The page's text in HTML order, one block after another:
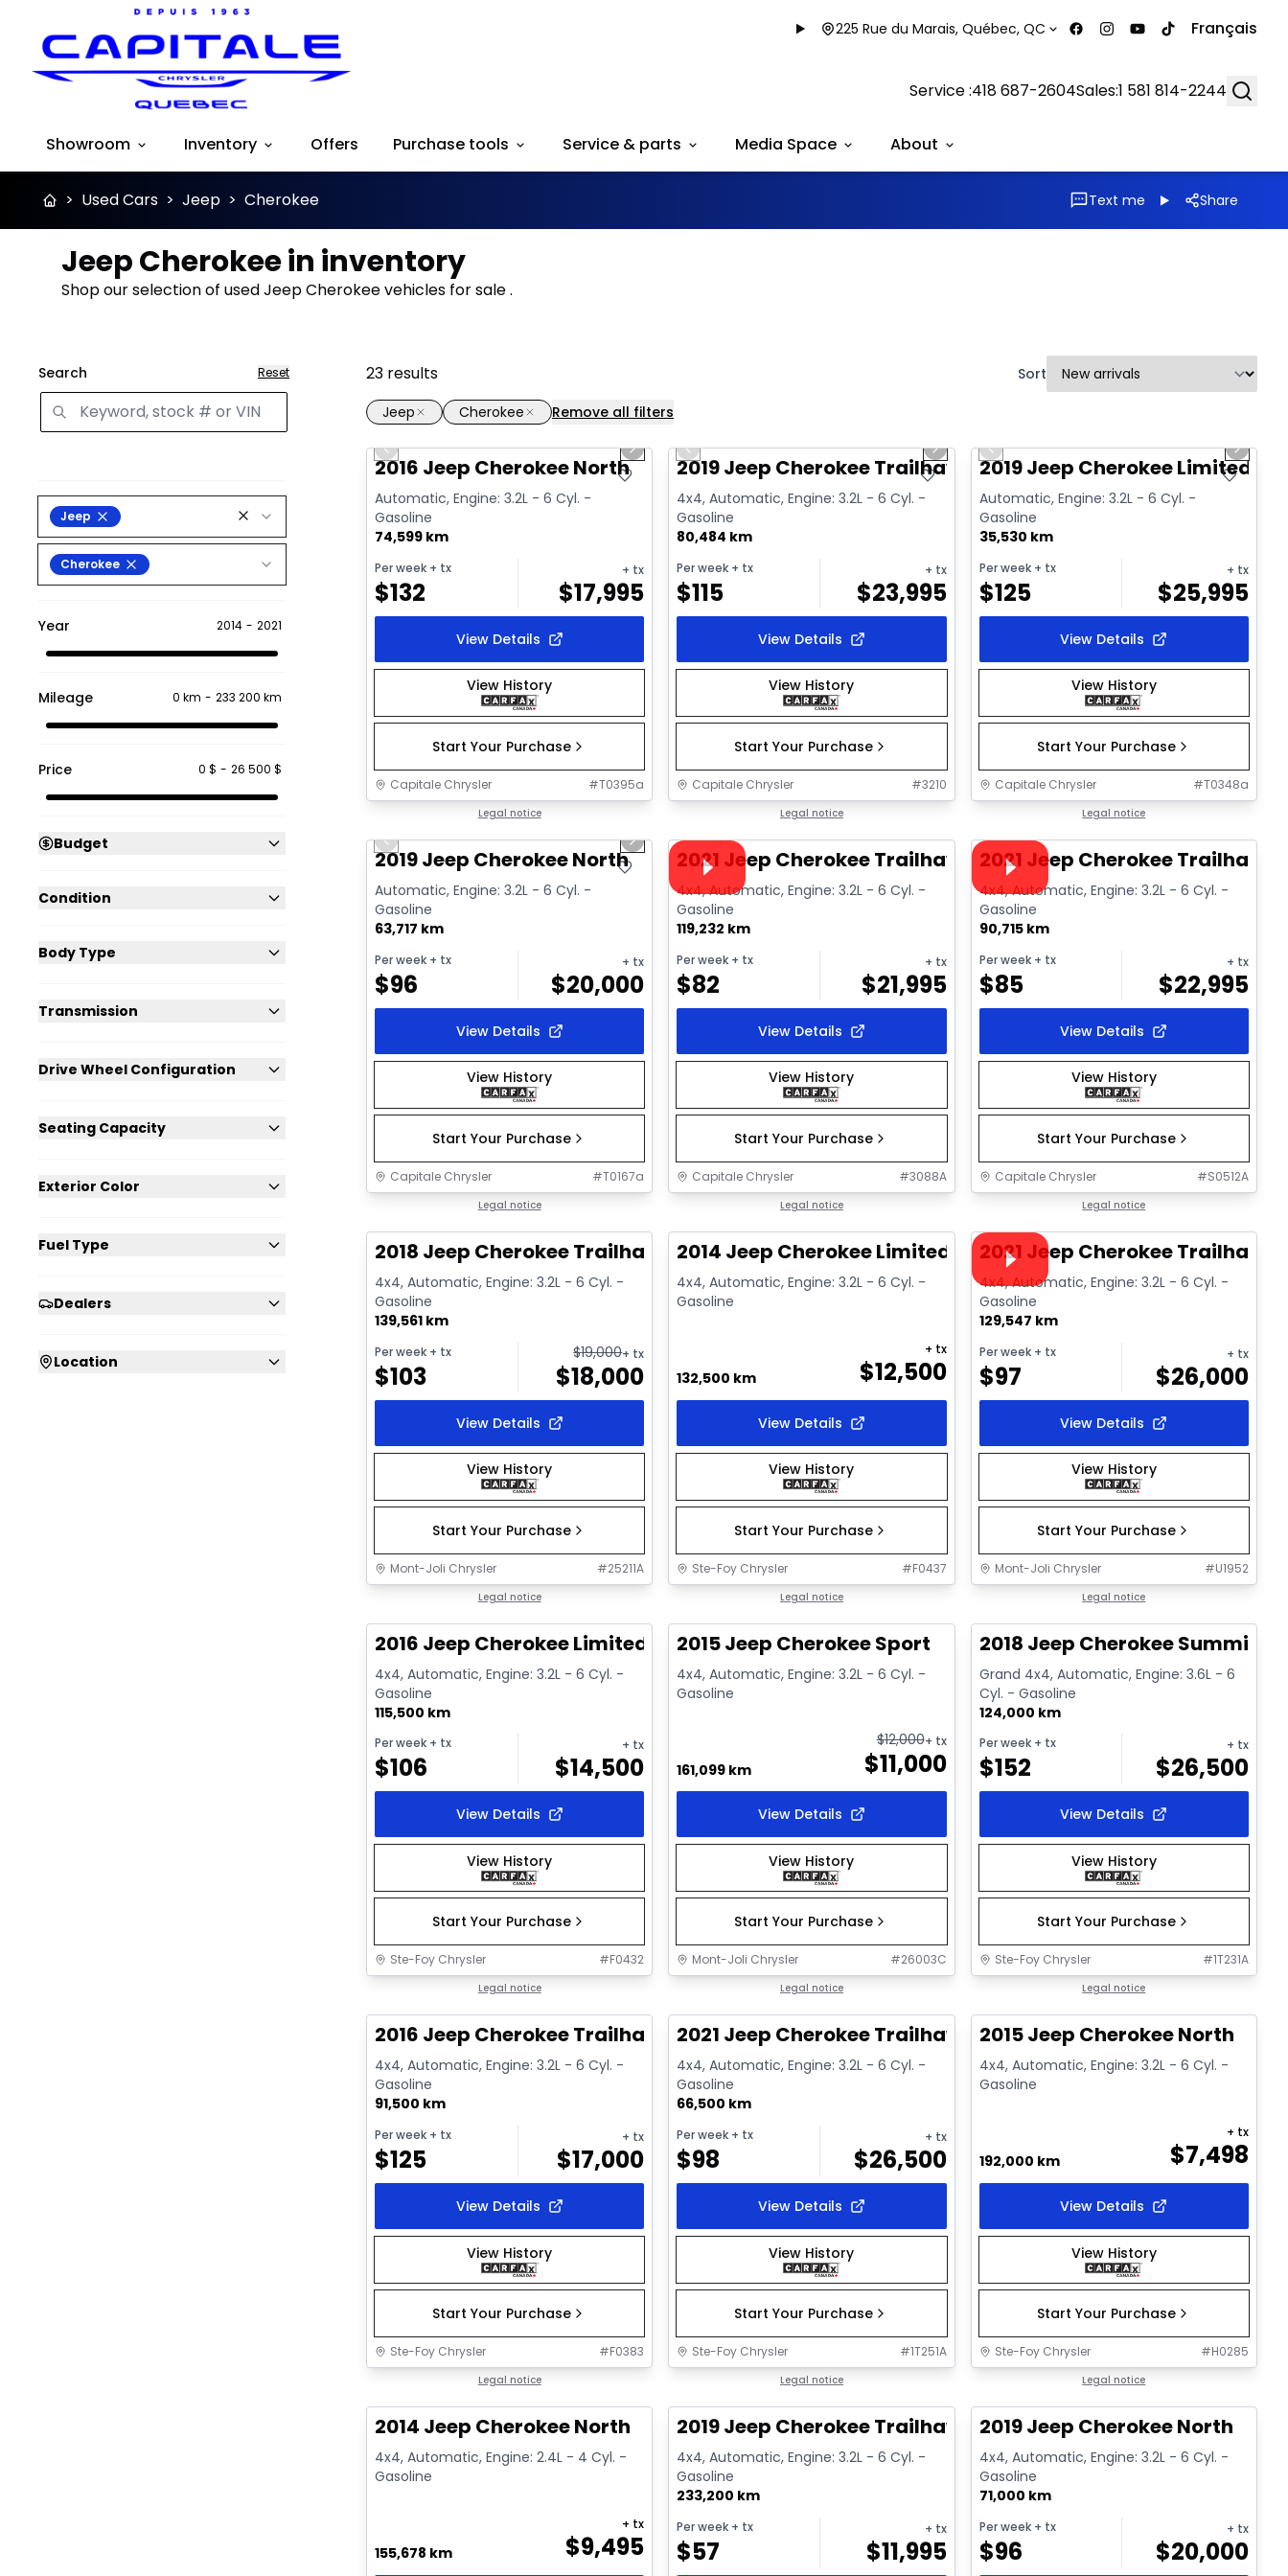
225 Rue du Marais, Québec, QC Français
Service :418 687-2604Sales:1 581 814-2244
Showroom Inventory Offers Purchase tools Service & parts Media Space About
> Used Cars > Jeep > Cherokee Text me Share
Jeep Cherokee in inventory
Shop our selection of used Jeep Cherokee vehicles for sale .
Search Reset
Jeep
Cherokee
Year 2014 - 2021
Mileage 0 km - 233 200 km
Price 0 $ - 26 500 $
Budget
Condition
Body Type
Transmission
Drive Wheel Configuration
Seating Capacity
Exterior Color
Fuel Type
Dealers
Location
23 results
Sort
Jeep
Cherokee Remove all filters
Video available
1/38
Great deal
Previous slide Next slide
2016 Jeep Cherokee North
Automatic, Engine: 3.2L - 6 Cyl. -
Gasoline
74,599 km
Per week + tx
$132
+ tx
$17,995
View Details
View History
Start Your Purchase
Capitale Chrysler #T0395a
Legal notice
Video available
Previous slide Next slide
2019 Jeep Cherokee Trailhawk
4x4, Automatic, Engine: 3.2L - 6 Cyl. -
Gasoline
80,484 km
Per week + tx
$115
+ tx
$23,995
View Details
View History
Start Your Purchase
Capitale Chrysler #3210
Legal notice
Video available
Previous slide Next
2019 Jeep Cherokee Limited
Automatic, Engine: 3.2L - 6 Cyl. -
Gasoline
35,530 km
Per week+ tx
$125
+ tx
$25,995
View Details
View History
Start Your Purchase
Capitale Chrysler #T0348a
Legal notice
Video available
Previous slide Next slide
2019 Jeep Cherokee North
Automatic, Engine: 3.2L - 6 Cyl. -
Gasoline
63,717 km
Per week + tx
$96
+ tx
$20,000
View Details
View History
Start Your Purchase
Capitale Chrysler #T0167a
Legal notice
Video available
2021 Jeep Cherokee Trailhawk
4x4, Automatic, Engine: 3.2L - 6 Cyl. -
Gasoline
119,232 km
Per week + tx
$82
+ tx
$21,995
View Details
View History
Start Your Purchase
Capitale Chrysler #3088A
Legal notice
Video available
2021 Jeep Cherokee Trailhawk
4x4, Automatic, Engine: 3.2L - 6 Cyl. -
Gasoline
90,715 km
Per week+ tx
$85
+ tx
$22,995
View Details
View History
Start Your Purchase
Capitale Chrysler #S0512A
Legal notice
2018 Jeep Cherokee Trailhawk
4x4, Automatic, Engine: 3.2L - 6 Cyl. -
Gasoline
139,561 km
Per week + tx
$103
$19,000+ tx
$18,000
View Details
View History
Start Your Purchase
Mont-Joli Chrysler #25211A
Legal notice
2014 Jeep Cherokee Limited
4x4, Automatic, Engine: 3.2L - 6 Cyl. -
Gasoline
132,500 km $12,500
+ tx
View Details
View History
Start Your Purchase
Ste-Foy Chrysler #F0437
Legal notice
Video available
2021 Jeep Cherokee Trailhawk
4x4, Automatic, Engine: 3.2L - 6 Cyl. -
Gasoline
129,547 km
Per week+ tx
$97
+ tx
$26,000
View Details
View History
Start Your Purchase
Mont-Joli Chrysler #U1952
Legal notice
2016 Jeep Cherokee Limited
4x4, Automatic, Engine: 3.2L - 6 Cyl. -
Gasoline
115,500 km
Per week + tx
$106
+ tx
$14,500
View Details
View History
Start Your Purchase
Ste-Foy Chrysler #F0432
Legal notice
2015 Jeep Cherokee Sport
4x4, Automatic, Engine: 3.2L - 6 Cyl. -
Gasoline
161,099 km $11,000
$12,000+ tx
View Details
View History
Start Your Purchase
Mont-Joli Chrysler #26003C
Legal notice
2018 Jeep Cherokee Summit
Grand 4x4, Automatic, Engine: 3.6L - 6
Cyl. - Gasoline
124,000 km
Per week+ tx
$152
+ tx
$26,500
View Details
View History
Start Your Purchase
Ste-Foy Chrysler #1T231A
Legal notice
2016 Jeep Cherokee Trailhawk
4x4, Automatic, Engine: 3.2L - 6 Cyl. -
Gasoline
91,500 km
Per week + tx
$125
+ tx
$17,000
View Details
View History
Start Your Purchase
Ste-Foy Chrysler #F0383
Legal notice
2021 Jeep Cherokee Trailhawk
4x4, Automatic, Engine: 3.2L - 6 Cyl. -
Gasoline
66,500 km
Per week + tx
$98
+ tx
$26,500
View Details
View History
Start Your Purchase
Ste-Foy Chrysler #1T251A
Legal notice
2015 Jeep Cherokee North
4x4, Automatic, Engine: 3.2L - 6 Cyl. -
Gasoline
192,000 km $7,498
+ tx
View Details
View History
Start Your Purchase
Ste-Foy Chrysler #H0285
Legal notice
2014 Jeep Cherokee North
4x4, Automatic, Engine: 2.4L - 4 Cyl. -
Gasoline
155,678 km $9,495
+ tx
2019 Jeep Cherokee Trailhawk
4x4, Automatic, Engine: 3.2L - 6 Cyl. -
Gasoline
233,200 km
Per week + tx
$57
+ tx
$11,995
2019 Jeep Cherokee North
4x4, Automatic, Engine: 3.2L - 6 Cyl. -
Gasoline
71,000 km
Per week+ tx
$96
+ tx
$20,000